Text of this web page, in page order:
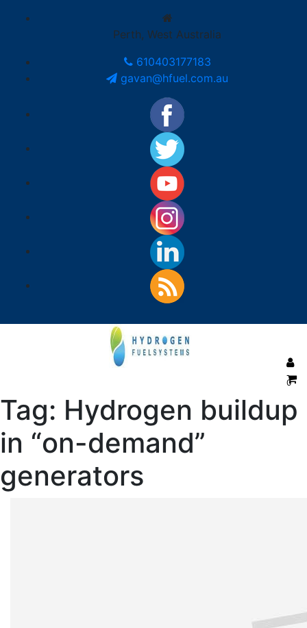
Perth, West Australia
610403177183
gavan@hfuel.com.au
0
Tag: Hydrogen buildup
in “on-demand”
generators